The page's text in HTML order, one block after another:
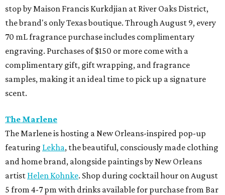
stop by Maison Francis Kurkdjian at River Oaks District,
the brand's only Texas boutique. Through August 9, every
70 mL fragrance purchase includes complimentary
engraving. Purchases of $150 or more come with a
complimentary gift, gift wrapping, and fragrance
samples, making it an ideal time to pick up a signature
scent.
The Marlene
The Marlene is hosting a New Orleans-inspired pop-up
featuring Lekha, the beautiful, consciously made clothing
and home brand, alongside paintings by New Orleans
artist Helen Kohnke. Shop during cocktail hour on August
5 from 4-7 pm with drinks available for purchase from Bar